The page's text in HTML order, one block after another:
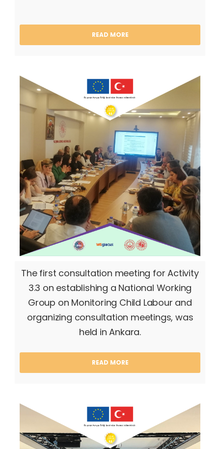
READ MORE
The first consultation meeting for Activity
3.3 on establishing a National Working
Group on Monitoring Child Labour and
organizing consultation meetings, was
held in Ankara.
READ MORE